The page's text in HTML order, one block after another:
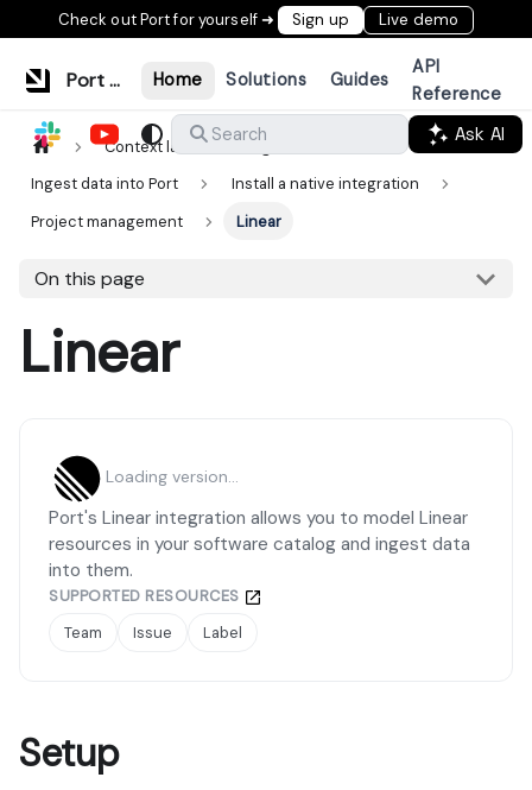
Check out Port for yourself ➜ Sign up Live demo
Port Documentation Home Solutions Guides
API
Reference
Search
Ask AI
Context lake
Ingestion
Ingest data into Port
Install a native integration
Project management
Linear
On this page
Linear
Loading version...
Port's Linear integration allows you to model Linear
resources in your software catalog and ingest data
into them.
SUPPORTED RESOURCES
Team
Issue Label
Setup